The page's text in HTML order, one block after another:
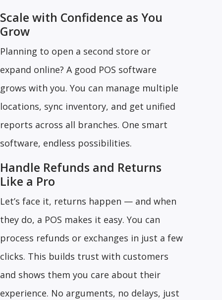
Scale with Confidence as You
Grow
Planning to open a second store or
expand online? A good POS software
grows with you. You can manage multiple
locations, sync inventory, and get unified
reports across all branches. One smart
software, endless possibilities.
Handle Refunds and Returns
Like a Pro
Let’s face it, returns happen — and when
they do, a POS makes it easy. You can
process refunds or exchanges in just a few
clicks. This builds trust with customers
and shows them you care about their
experience. No arguments, no delays, just